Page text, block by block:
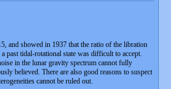
and showed in 1937 that the ratio of the libration
past tidal-rotational state was difficult to accept.
in the lunar gravity spectrum cannot fully
believed. There are also good reasons to suspect
cannot be ruled out.